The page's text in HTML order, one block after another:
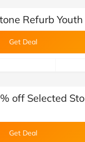
Refurb
Get Deal
off Selected
Get Deal